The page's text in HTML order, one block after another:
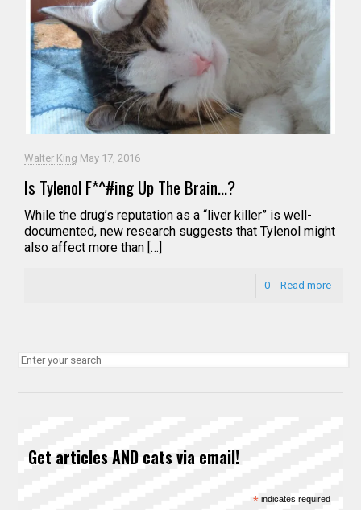
Walter King May 17, 2016
Is Tylenol F*^#ing Up The Brain…?
While the drug’s reputation as a “liver killer” is well-
documented, new research suggests that Tylenol might
also affect more than […]
0 Read more
Get articles AND cats via email!
*indicates required